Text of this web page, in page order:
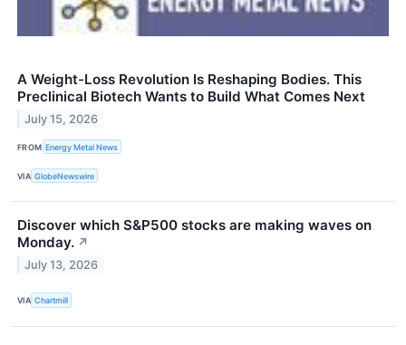
A Weight-Loss Revolution Is Reshaping Bodies. This
Preclinical Biotech Wants to Build What Comes Next
July 15, 2026
FROM Energy Metal News
VIA GlobeNewswire
Discover which S&P500 stocks are making waves on
Monday. ↗
July 13, 2026
VIA Chartmill